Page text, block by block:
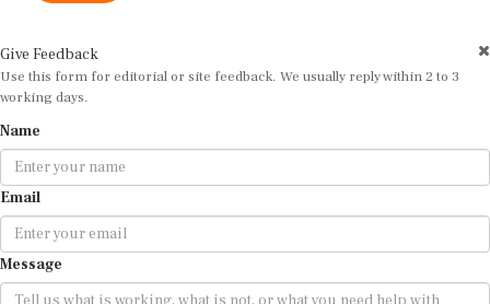
Use this form for editorial or site feedback. We usually reply within 2 to 3
working days.
Email
Message